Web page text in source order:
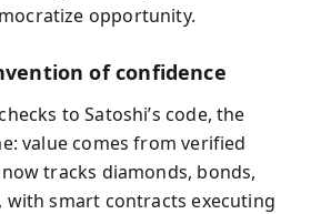
opportunity.
of confidence
to Satoshi’s code, the
value comes from verified
tracks diamonds, bonds,
with smart contracts executing